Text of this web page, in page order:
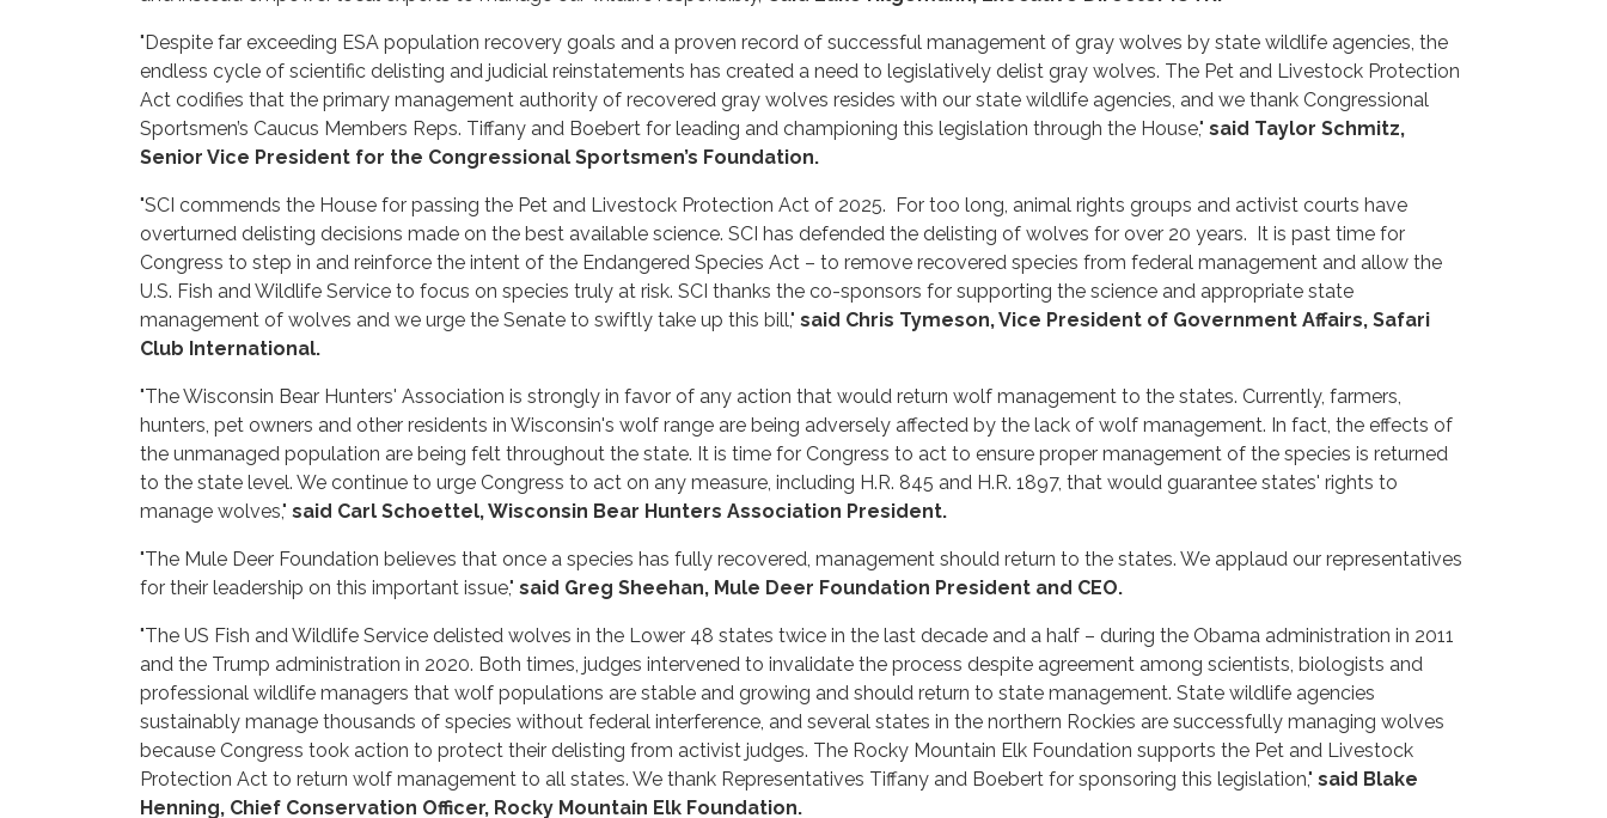
"Despite far exceeding ESA population recovery goals and a proven record of successful management of gray wolves by state wildlife agencies, the
endless cycle of scientific delisting and judicial reinstatements has created a need to legislatively delist gray wolves. The Pet and Livestock Protection
Act codifies that the primary management authority of recovered gray wolves resides with our state wildlife agencies, and we thank Congressional
Sportsmen’s Caucus Members Reps. Tiffany and Boebert for leading and championing this legislation through the House," said Taylor Schmitz,
Senior Vice President for the Congressional Sportsmen’s Foundation.
"SCI commends the House for passing the Pet and Livestock Protection Act of 2025. For too long, animal rights groups and activist courts have
overturned delisting decisions made on the best available science. SCI has defended the delisting of wolves for over 20 years. It is past time for
Congress to step in and reinforce the intent of the Endangered Species Act – to remove recovered species from federal management and allow the
U.S. Fish and Wildlife Service to focus on species truly at risk. SCI thanks the co-sponsors for supporting the science and appropriate state
management of wolves and we urge the Senate to swiftly take up this bill," said Chris Tymeson, Vice President of Government Affairs, Safari
Club International.
"The Wisconsin Bear Hunters' Association is strongly in favor of any action that would return wolf management to the states. Currently, farmers,
hunters, pet owners and other residents in Wisconsin's wolf range are being adversely affected by the lack of wolf management. In fact, the effects of
the unmanaged population are being felt throughout the state. It is time for Congress to act to ensure proper management of the species is returned
to the state level. We continue to urge Congress to act on any measure, including H.R. 845 and H.R. 1897, that would guarantee states' rights to
manage wolves," said Carl Schoettel, Wisconsin Bear Hunters Association President.
"The Mule Deer Foundation believes that once a species has fully recovered, management should return to the states. We applaud our representatives
for their leadership on this important issue," said Greg Sheehan, Mule Deer Foundation President and CEO.
"The US Fish and Wildlife Service delisted wolves in the Lower 48 states twice in the last decade and a half – during the Obama administration in 2011
and the Trump administration in 2020. Both times, judges intervened to invalidate the process despite agreement among scientists, biologists and
professional wildlife managers that wolf populations are stable and growing and should return to state management. State wildlife agencies
sustainably manage thousands of species without federal interference, and several states in the northern Rockies are successfully managing wolves
because Congress took action to protect their delisting from activist judges. The Rocky Mountain Elk Foundation supports the Pet and Livestock
Protection Act to return wolf management to all states. We thank Representatives Tiffany and Boebert for sponsoring this legislation," said Blake
Henning, Chief Conservation Officer, Rocky Mountain Elk Foundation.